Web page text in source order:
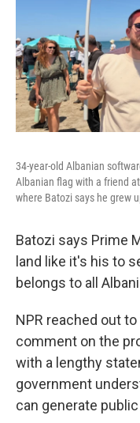
34-year-old Albanian
Albanian flag with a friend
where Batozi says he grew
Batozi says Prime
land like it's his to
belongs to all
NPR reached out
comment on the
with a lengthy
government
can generate